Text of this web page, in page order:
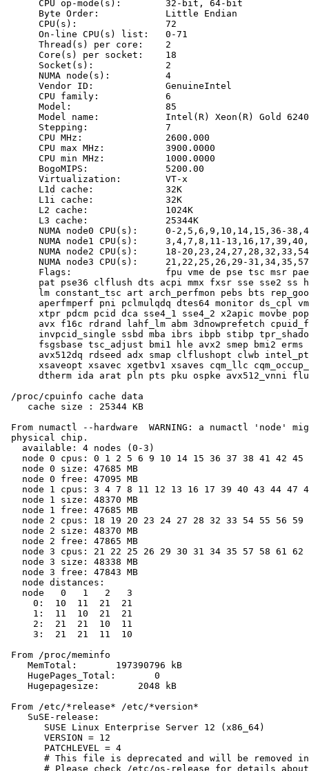
      CPU op-mode(s):        32-bit, 64-bit
      Byte Order:            Little Endian
      CPU(s):                72
      On-line CPU(s) list:   0-71
      Thread(s) per core:    2
      Core(s) per socket:    18
      Socket(s):             2
      NUMA node(s):          4
      Vendor ID:             GenuineIntel
      CPU family:            6
      Model:                 85
Model name:            Intel(R) Xeon(R) Gold
      Stepping:              7
      CPU MHz:               2600.000
      CPU max MHz:           3900.0000
      CPU min MHz:           1000.0000
      BogoMIPS:              5200.00
      Virtualization:        VT-x
      L1d cache:             32K
      L1i cache:             32K
      L2 cache:              1024K
      L3 cache:              25344K
NUMA node0 CPU(s):     0-2,5,6,9,10,14,15,36-
NUMA node1 CPU(s):     3,4,7,8,11-
NUMA node2 CPU(s):     18-
NUMA node3 CPU(s):     21,22,25,26,29-
Flags:                 fpu vme de pse tsc msr
pat pse36 clflush dts acpi mmx fxsr sse sse2 ss
lm constant_tsc art arch_perfmon pebs bts
aperfmperf pni pclmulqdq dtes64 monitor ds_cpl
xtpr pdcm pcid dca sse4_1 sse4_2 x2apic movbe
avx f16c rdrand lahf_lm abm 3dnowprefetch
invpcid_single ssbd mba ibrs ibpb stibp
fsgsbase tsc_adjust bmi1 hle avx2 smep bmi2
avx512dq rdseed adx smap clflushopt clwb
xsaveopt xsavec xgetbv1 xsaves cqm_llc
dtherm ida arat pln pts pku ospke avx512_vnni
/proc/cpuinfo cache data
    cache size : 25344 KB
From numactl --hardware  WARNING: a numactl 'node'
physical chip.
   available: 4 nodes (0-3)
node 0 cpus: 0 1 2 5 6 9 10 14 15 36 37 38 41 42 45
   node 0 size: 47685 MB
   node 0 free: 47095 MB
node 1 cpus: 3 4 7 8 11 12 13 16 17 39 40 43 44 47
   node 1 size: 48370 MB
   node 1 free: 47685 MB
node 2 cpus: 18 19 20 23 24 27 28 32 33 54 55 56 59
   node 2 size: 48370 MB
   node 2 free: 47865 MB
node 3 cpus: 21 22 25 26 29 30 31 34 35 57 58 61 62
   node 3 size: 48338 MB
   node 3 free: 47843 MB
   node distances:
   node   0   1   2   3
     0:  10  11  21  21
     1:  11  10  21  21
     2:  21  21  10  11
     3:  21  21  11  10
From /proc/meminfo
    MemTotal:       197390796 kB
    HugePages_Total:       0
    Hugepagesize:       2048 kB
From /etc/*release* /etc/*version*
    SuSE-release:
       SUSE Linux Enterprise Server 12 (x86_64)
       VERSION = 12
       PATCHLEVEL = 4
# This file is deprecated and will be removed
# Please check /etc/os-release for details